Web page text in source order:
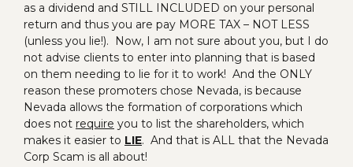
as a dividend and STILL INCLUDED on your personal
return and thus you are pay MORE TAX – NOT LESS
(unless you lie!). Now, I am not sure about you, but I do
not advise clients to enter into planning that is based
on them needing to lie for it to work! And the ONLY
reason these promoters chose Nevada, is because
Nevada allows the formation of corporations which
does not require you to list the shareholders, which
makes it easier to LIE. And that is ALL that the Nevada
Corp Scam is all about!